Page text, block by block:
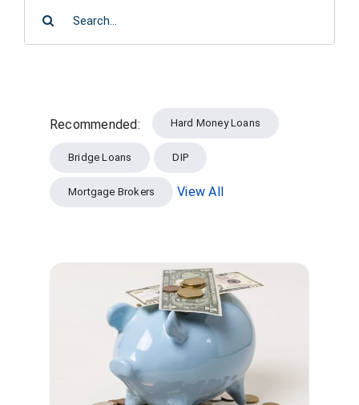
CONTACT
Recommended: Hard Money Loans
Bridge Loans DIP
Mortgage Brokers View All